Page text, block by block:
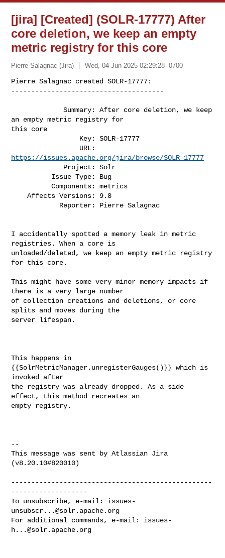
[jira] [Created] (SOLR-17777) After
core deletion, we keep an empty
metric registry for this core
Pierre Salagnac (Jira) Wed, 04 Jun 2025 02:29:28 -0700
Pierre Salagnac created SOLR-17777:
--------------------------------------
             Summary: After core deletion, we keep
an empty metric registry for
this core
https://issues.apache.org/jira/browse/SOLR-17777
          Components: metrics
    Affects Versions: 9.8
            Reporter: Pierre Salagnac
I accidentally spotted a memory leak in metric
registries. When a core is
unloaded/deleted, we keep an empty metric registry
for this core.
This might have some very minor memory impacts if
there is a very large number
of collection creations and deletions, or core
splits and moves during the
server lifespan.
This happens in
{{SolrMetricManager.unregisterGauges()}} which is
invoked after
the registry was already dropped. As a side
effect, this method recreates an
empty registry.
--
This message was sent by Atlassian Jira
(v8.20.10#820010)
--------------------------------------------------
-------------------
To unsubscribe, e-mail: issues-
unsubscr...@solr.apache.org
For additional commands, e-mail: issues-
h...@solr.apache.org